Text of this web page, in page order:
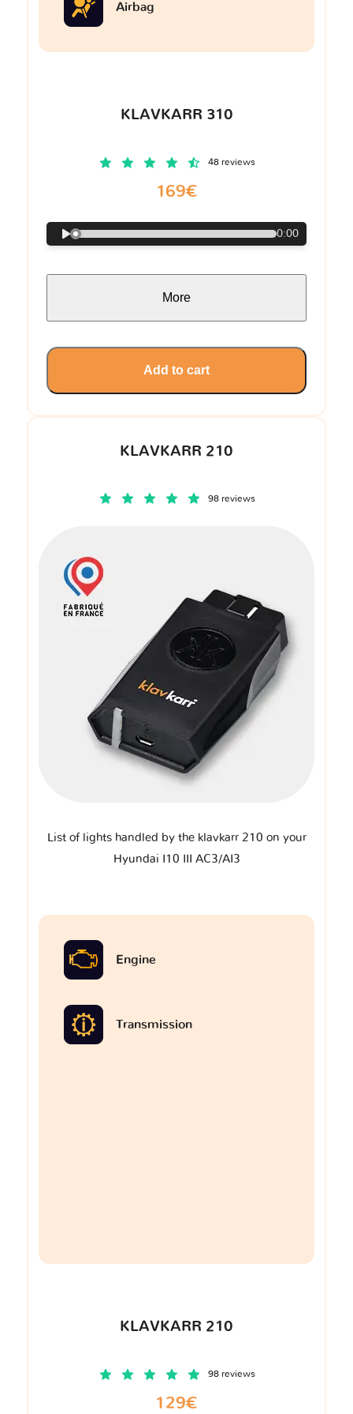
KLAVKARR 210
98 reviews
List of lights handled by the klavkarr 210 on your
Hyundai I10 III AC3/AI3
Engine
Transmission
KLAVKARR 210
98 reviews
129€
Airbag
KLAVKARR 310
48 reviews
169€
0:00
More
Add to cart